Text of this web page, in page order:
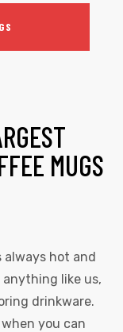
MUGS
always hot and
like us,
drinkware.
you can